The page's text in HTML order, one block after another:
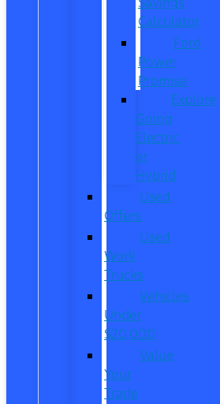
Calculator
Ford
Power
Promise
Explore
Going
Electric
or
Hybrid
Used
Offers
Used
Work
Trucks
Vehicles
Under
$20,000
Value
Your
Trade